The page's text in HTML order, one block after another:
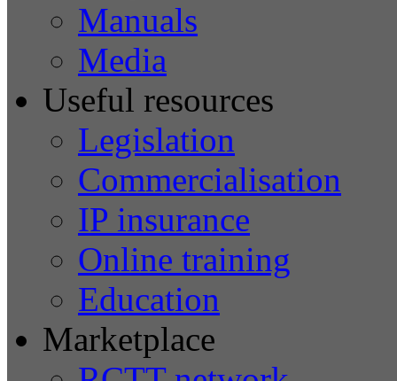
Manuals
Media
Useful resources
Legislation
Commercialisation
IP insurance
Online training
Education
Marketplace